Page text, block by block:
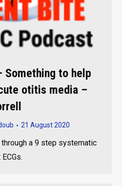
Something to help
otitis media –
21 August 2020
a 9 step systematic